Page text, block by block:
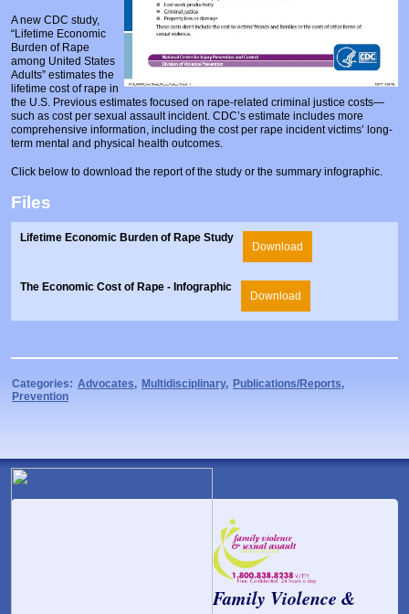
A new CDC study,
“Lifetime Economic
Burden of Rape
among United States
Adults” estimates the
lifetime cost of rape in
the U.S. Previous estimates focused on rape-related criminal justice costs—
such as cost per sexual assault incident. CDC’s estimate includes more
comprehensive information, including the cost per rape incident victims’ long-
term mental and physical health outcomes.
Click below to download the report of the study or the summary infographic.
Files
Lifetime Economic Burden of Rape Study
Download
The Economic Cost of Rape - Infographic
Download
Categories: Advocates, Multidisciplinary, Publications/Reports,
Prevention
Family Violence &